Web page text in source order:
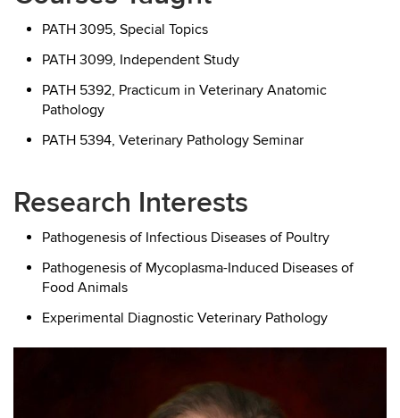
PATH 3095, Special Topics
PATH 3099, Independent Study
PATH 5392, Practicum in Veterinary Anatomic
Pathology
PATH 5394, Veterinary Pathology Seminar
Research Interests
Pathogenesis of Infectious Diseases of Poultry
Pathogenesis of Mycoplasma-Induced Diseases of
Food Animals
Experimental Diagnostic Veterinary Pathology